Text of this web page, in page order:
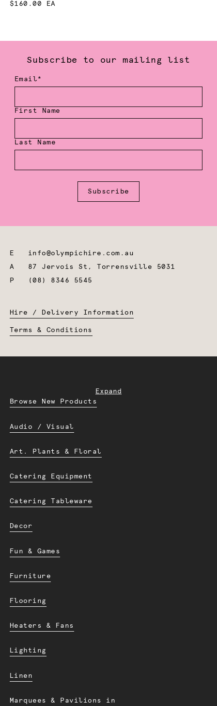
$160.00 EA
Subscribe to our mailing list
Email*
First Name
Last Name
Subscribe
E info@olympichire.com.au
A 87 Jervois St, Torrensville 5031
P
(08) 8346 5545
Hire / Delivery Information
Terms & Conditions
Expand
Browse New Products
Audio / Visual
Art. Plants & Floral
Catering Equipment
Catering Tableware
Decor
Fun & Games
Furniture
Flooring
Heaters & Fans
Lighting
Linen
Marquees & Pavilions in